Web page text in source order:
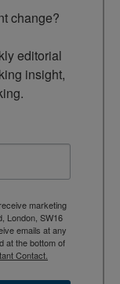
change?
editorial
insight,
marketing
London, SW16
emails at any
at the bottom of
Contact.